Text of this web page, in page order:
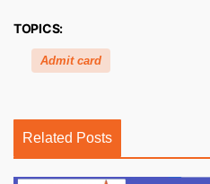
TOPICS:
Admit card
Related Posts